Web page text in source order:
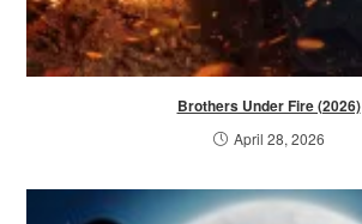
Brothers Under Fire (2026)
April 28, 2026